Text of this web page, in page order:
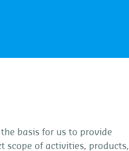
basis for us to provide
scope of activities, products,